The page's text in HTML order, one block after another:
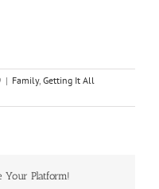
| Family, Getting It All
Your Platform!